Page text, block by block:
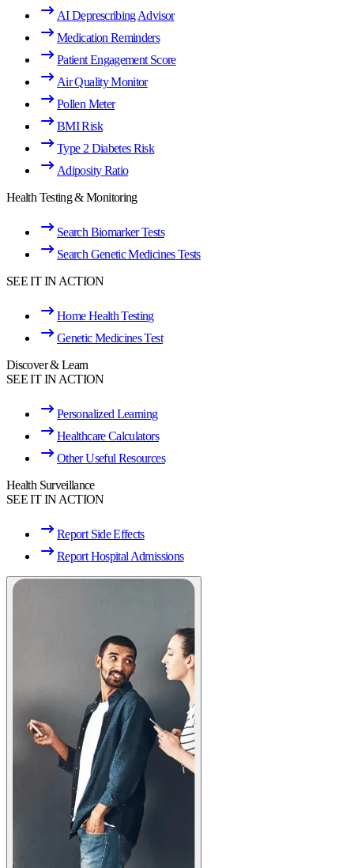
AI Deprescribing Advisor
Medication Reminders
Patient Engagement Score
Air Quality Monitor
Pollen Meter
BMI Risk
Type 2 Diabetes Risk
Adiposity Ratio
Health Testing & Monitoring
Search Biomarker Tests
Search Genetic Medicines Tests
SEE IT IN ACTION
Home Health Testing
Genetic Medicines Test
Discover & Learn
SEE IT IN ACTION
Personalized Learning
Healthcare Calculators
Other Useful Resources
Health Surveillance
SEE IT IN ACTION
Report Side Effects
Report Hospital Admissions